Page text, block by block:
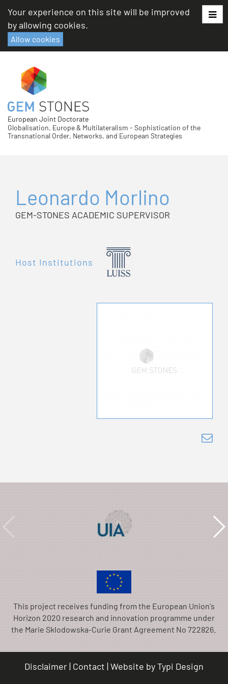
content
Your experience on this site will be improved
by allowing cookies.
Allow cookies
European Joint Doctorate
Globalisation, Europe & Multilateralism - Sophistication of the
Transnational Order, Networks, and European Strategies
Leonardo Morlino
GEM-STONES ACADEMIC SUPERVISOR
Host Institutions
This project receives funding from the European Union's
Horizon 2020 research and innovation programme under
the Marie Sklodowska-Curie Grant Agreement No 722826.
Disclaimer Contact Website byTypi Design